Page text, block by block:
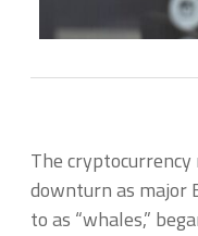
The
downturn as major
to as “whales,”